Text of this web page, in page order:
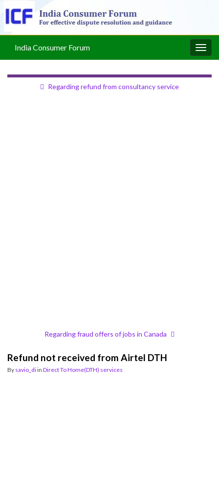
India Consumer Forum
Regarding refund from consultancy service
Regarding fraud offers of jobs in Canada
Refund not received from Airtel DTH
By savio_diin Direct To Home(DTH) services